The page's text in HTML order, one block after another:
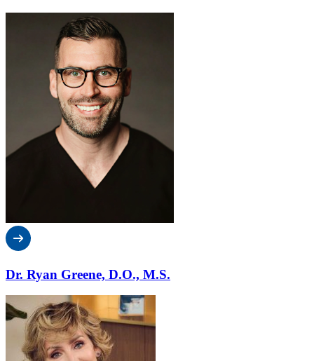
Dr. Ryan Greene, D.O., M.S.